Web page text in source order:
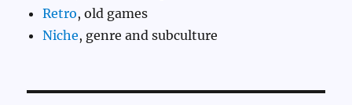
Retro, old games
Niche, genre and subculture